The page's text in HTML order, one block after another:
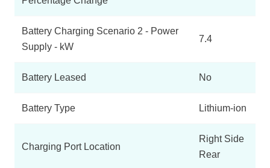
Battery Charging Scenario 2 - Power
Supply - kW
7.4
Battery Leased No
Battery Type Lithium-ion
Charging Port Location
Right Side
Rear